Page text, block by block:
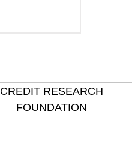
CREDIT RESEARCH
FOUNDATION